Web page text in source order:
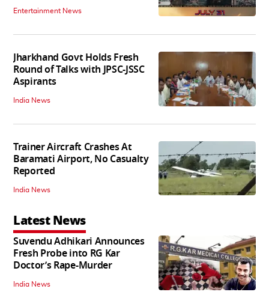
Entertainment News
Jharkhand Govt Holds Fresh
Round of Talks with JPSC-JSSC
Aspirants
India News
Trainer Aircraft Crashes At
Baramati Airport, No Casualty
Reported
India News
Latest News
Suvendu Adhikari Announces
Fresh Probe into RG Kar
Doctor’s Rape-Murder
India News